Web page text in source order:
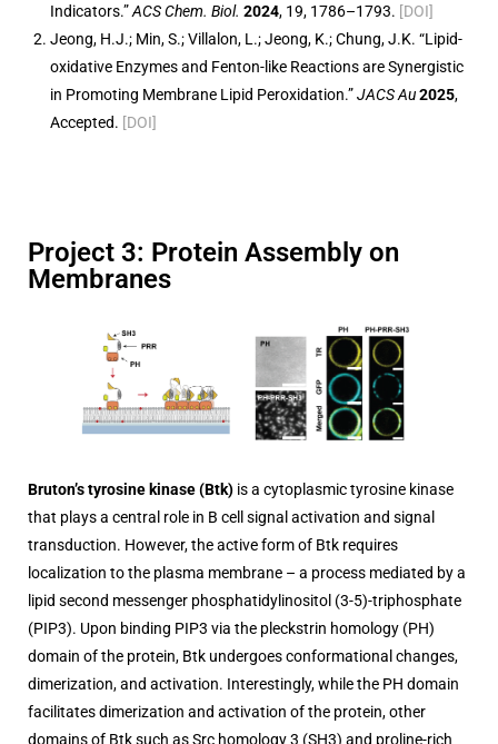
Indicators.”ACS Chem. Biol. 2024, 19, 1786–1793. [DOI]
Jeong, H.J.; Min, S.; Villalon, L.; Jeong, K.; Chung, J.K. “Lipid-
oxidative Enzymes and Fenton-like Reactions are Synergistic
in Promoting Membrane Lipid Peroxidation.”JACS Au2025,
Accepted. [DOI]
Project 3: Protein Assembly on
Membranes
Bruton’s tyrosine kinase (Btk) is a cytoplasmic tyrosine kinase
that plays a central role in B cell signal activation and signal
transduction. However, the active form of Btk requires
localization to the plasma membrane – a process mediated by a
lipid second messenger phosphatidylinositol (3-5)-triphosphate
(PIP3). Upon binding PIP3 via the pleckstrin homology (PH)
domain of the protein, Btk undergoes conformational changes,
dimerization, and activation. Interestingly, while the PH domain
facilitates dimerization and activation of the protein, other
domains of Btk such as Src homology 3 (SH3) and proline-rich